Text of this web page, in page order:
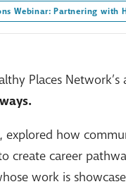
Webinar: Partnering with
Places Network’s
explored how
create career
work is